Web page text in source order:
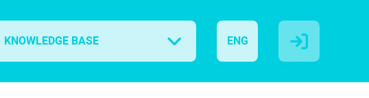
KNOWLEDGE BASE ENG